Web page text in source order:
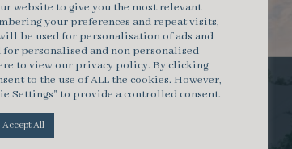
Clear Span
Marquee
Capacity < 350
website to give you the most relevant
your preferences and repeat visits,
be used for personalisation of ads and
for personalised and non personalised
to view our privacy policy. By clicking
to the use of ALL the cookies. However,
Settings" to provide a controlled consent.
Accept All